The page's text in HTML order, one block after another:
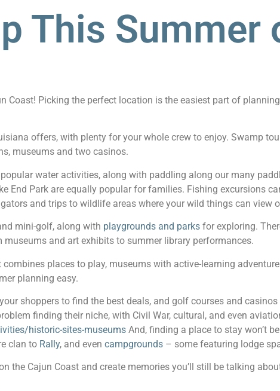
This Summer
Coast! Picking the perfect location is the easiest part of
offers, with plenty for your whole crew to enjoy. Swamp
museums and two casinos.
water activities, along with paddling along our many
End Park are equally popular for families. Fishing excursions
and trips to wildlife areas where your wild things can view
mini-golf, along with playgrounds and parks for exploring.
and art exhibits to summer library performances.
combines places to play, museums with active-learning
planning easy.
shoppers to find the best deals, and golf courses and
finding their niche, with Civil War, cultural, and even
historic-sites-museums And, finding a place to stay won’t
clan to Rally, and even campgrounds – some featuring lodge
the Cajun Coast and create memories you’ll still be talking